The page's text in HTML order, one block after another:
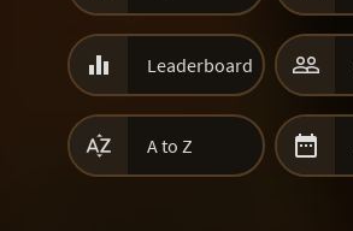
 Leaderboard 
 A to Z 